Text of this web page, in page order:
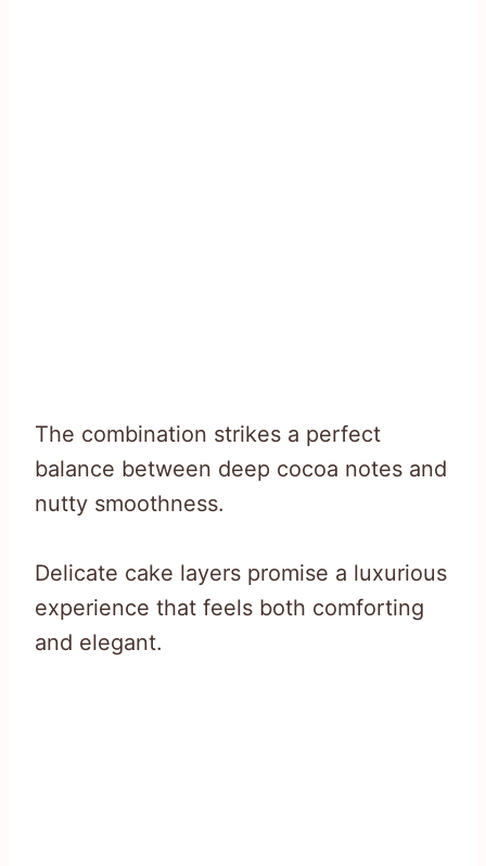
The combination strikes a perfect
balance between deep cocoa notes and
nutty smoothness.
Delicate cake layers promise a luxurious
experience that feels both comforting
and elegant.